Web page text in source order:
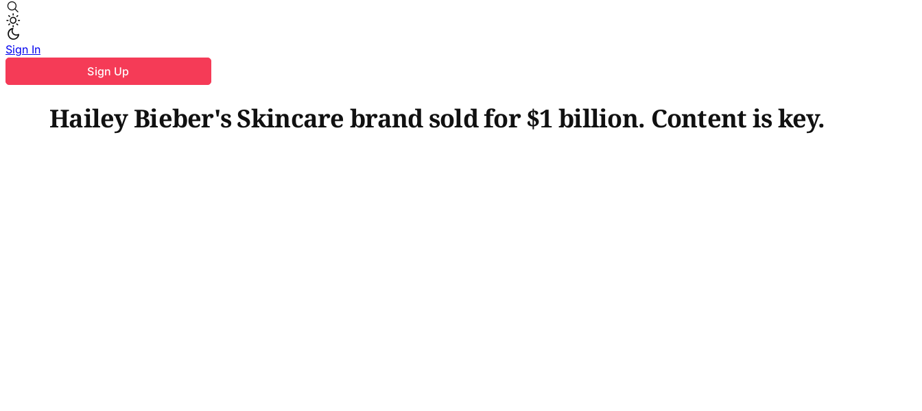
Sign In
Sign Up
Hailey Bieber's Skincare brand sold for $1 billion. Content is key.